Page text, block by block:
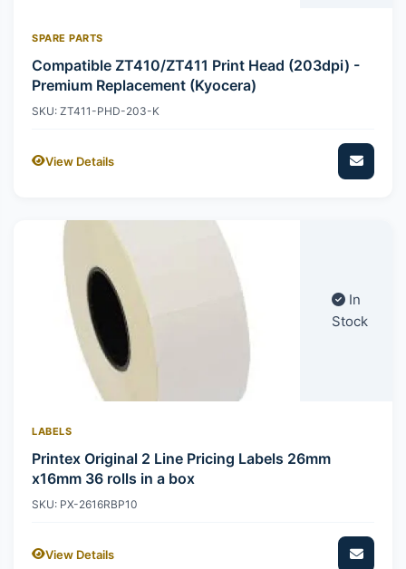
SPARE PARTS
Compatible ZT410/ZT411 Print Head (203dpi) -
Premium Replacement (Kyocera)
SKU: ZT411-PHD-203-K
View Details
In
Stock
LABELS
Printex Original 2 Line Pricing Labels 26mm
x16mm 36 rolls in a box
SKU: PX-2616RBP10
View Details